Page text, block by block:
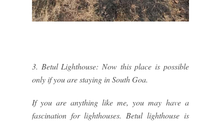
3. Betul Lighthouse: Now this place is possible
only if you are staying in South Goa.
If you are anything like me, you may have a
fascination for lighthouses. Betul lighthouse is